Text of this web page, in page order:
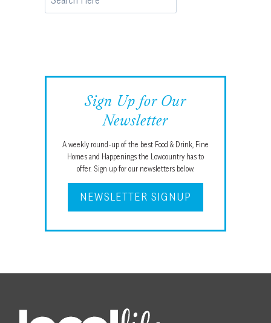
Sign Up for Our
Newsletter
A weekly round-up of the best Food & Drink, Fine
Homes and Happenings the Lowcountry has to
offer. Sign up for our newsletters below.
NEWSLETTER SIGNUP